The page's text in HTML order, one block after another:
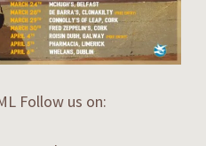
Follow us on: